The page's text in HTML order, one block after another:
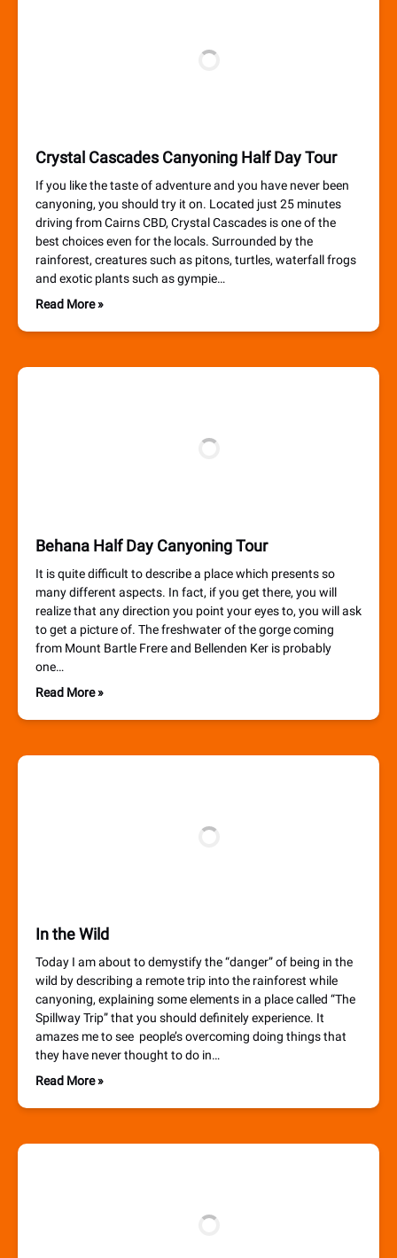
Crystal Cascades Canyoning Half Day Tour
If you like the taste of adventure and you have never been
canyoning, you should try it on. Located just 25 minutes
driving from Cairns CBD, Crystal Cascades is one of the
best choices even for the locals. Surrounded by the
rainforest, creatures such as pitons, turtles, waterfall frogs
and exotic plants such as gympie…
Read More »
Behana Half Day Canyoning Tour
It is quite difficult to describe a place which presents so
many different aspects. In fact, if you get there, you will
realize that any direction you point your eyes to, you will ask
to get a picture of. The freshwater of the gorge coming
from Mount Bartle Frere and Bellenden Ker is probably
one…
Read More »
In the Wild
Today I am about to demystify the “danger” of being in the
wild by describing a remote trip into the rainforest while
canyoning, explaining some elements in a place called “The
Spillway Trip” that you should definitely experience. It
amazes me to see people’s overcoming doing things that
they have never thought to do in…
Read More »